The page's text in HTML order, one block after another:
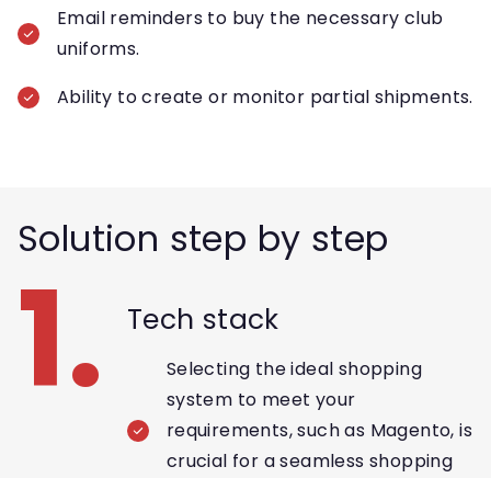
Email reminders to buy the necessary club
uniforms.
Ability to create or monitor partial shipments.
Solution step by step
1. Tech stack
Selecting the ideal shopping
system to meet your
requirements, such as Magento, is
crucial for a seamless shopping